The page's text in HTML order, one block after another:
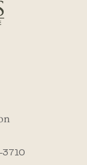
3710